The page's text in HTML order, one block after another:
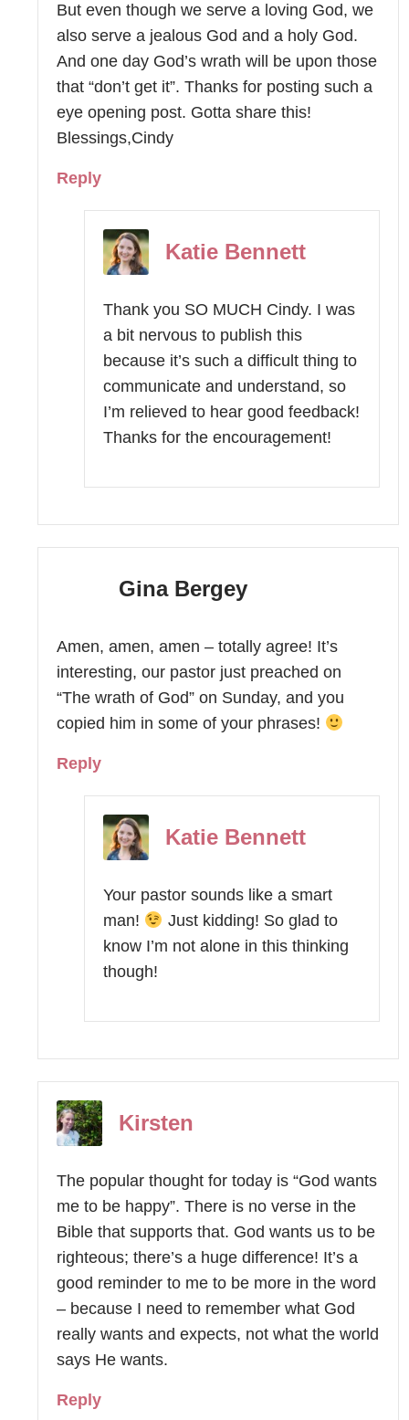
But even though we serve a loving God, we
also serve a jealous God and a holy God.
And one day God’s wrath will be upon those
that “don’t get it”. Thanks for posting such a
eye opening post. Gotta share this!
Blessings,Cindy
Reply
Katie Bennett
Thank you SO MUCH Cindy. I was
a bit nervous to publish this
because it’s such a difficult thing to
communicate and understand, so
I’m relieved to hear good feedback!
Thanks for the encouragement!
Gina Bergey
Amen, amen, amen – totally agree! It’s
interesting, our pastor just preached on
“The wrath of God” on Sunday, and you
copied him in some of your phrases!
Reply
Katie Bennett
Your pastor sounds like a smart
man!
Just kidding! So glad to
know I’m not alone in this thinking
though!
Kirsten
The popular thought for today is “God wants
me to be happy”. There is no verse in the
Bible that supports that. God wants us to be
righteous; there’s a huge difference! It’s a
good reminder to me to be more in the word
– because I need to remember what God
really wants and expects, not what the world
says He wants.
Reply